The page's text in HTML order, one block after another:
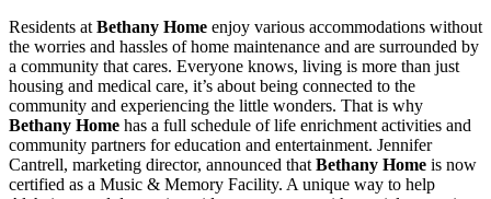
Residents at Bethany Home enjoy various accommodations without
the worries and hassles of home maintenance and are surrounded by
a community that cares. Everyone knows, living is more than just
housing and medical care, it’s about being connected to the
community and experiencing the little wonders. That is why
Bethany Home has a full schedule of life enrichment activities and
community partners for education and entertainment. Jennifer
Cantrell, marketing director, announced that Bethany Home is now
certified as a Music & Memory Facility. A unique way to help